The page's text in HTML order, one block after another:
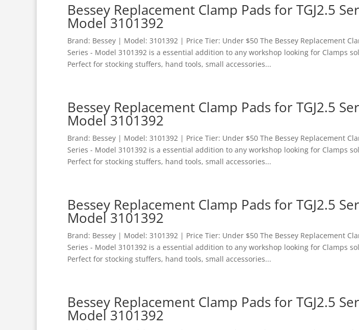
Bessey Replacement Clamp Pads for TGJ2.5
Model 3101392
Brand: Bessey | Model: 3101392 | Price Tier: Under $50 The Bessey Replacement
Series - Model 3101392 is a essential addition to any workshop looking for Clamps
Perfect for stocking stuffers, hand tools, small accessories...
Bessey Replacement Clamp Pads for TGJ2.5
Model 3101392
Brand: Bessey | Model: 3101392 | Price Tier: Under $50 The Bessey Replacement
Series - Model 3101392 is a essential addition to any workshop looking for Clamps
Perfect for stocking stuffers, hand tools, small accessories...
Bessey Replacement Clamp Pads for TGJ2.5
Model 3101392
Brand: Bessey | Model: 3101392 | Price Tier: Under $50 The Bessey Replacement
Series - Model 3101392 is a essential addition to any workshop looking for Clamps
Perfect for stocking stuffers, hand tools, small accessories...
Bessey Replacement Clamp Pads for TGJ2.5
Model 3101392